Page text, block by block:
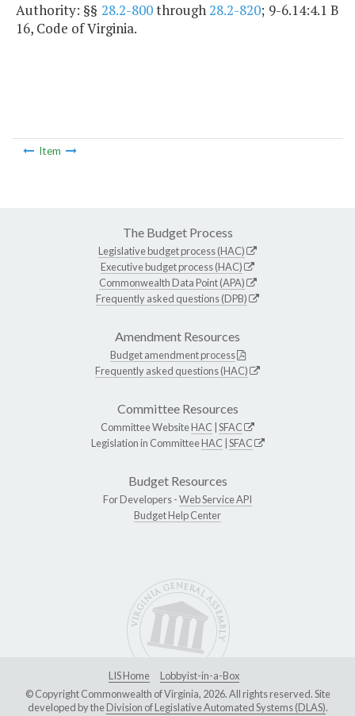
Authority: §§ 28.2-800through28.2-820; 9-6.14:4.1 B
16, Code of Virginia.
Item
The Budget Process
Legislative budget process (HAC)
Executive budget process (HAC)
Commonwealth Data Point (APA)
Frequently asked questions (DPB)
Amendment Resources
Budget amendment process
Frequently asked questions (HAC)
Committee Resources
Committee WebsiteHAC SFAC
Legislation in CommitteeHAC SFAC
Budget Resources
For Developers -Web Service API
Budget Help Center
LIS Home
Lobbyist-in-a-Box
© Copyright Commonwealth of Virginia, 2026. All rights reserved. Site
developed by theDivision of Legislative Automated Systems (DLAS).